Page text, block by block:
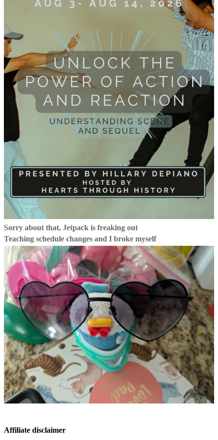
Sorry about that, Jetpack is freaking out
Teaching schedule changes and I broke myself
Affiliate disclaimer